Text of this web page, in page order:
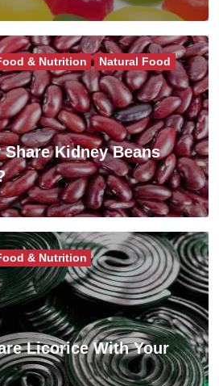
Share Kidney Beans
& Nutrition Natural Food
Licorice With Your
& Nutrition